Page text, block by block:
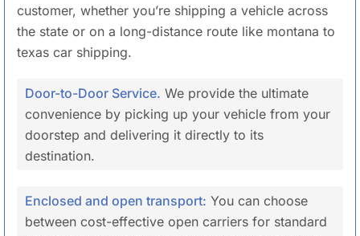
customer, whether you’re shipping a vehicle across
the state or on a long-distance route like montana to
texas car shipping.
Door-to-Door Service. We provide the ultimate
convenience by picking up your vehicle from your
doorstep and delivering it directly to its
destination.
Enclosed and open transport: You can choose
between cost-effective open carriers for standard